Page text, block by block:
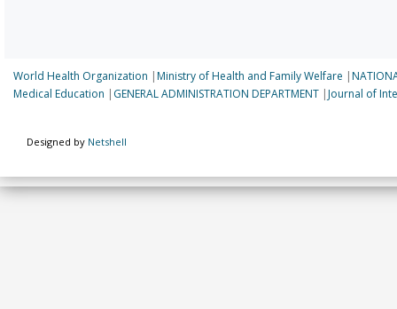
World Health Organization |Ministry of Health and Family Welfare |
Medical Education | GENERAL ADMINISTRATION DEPARTMENT |Journal of
Designed by Netshell